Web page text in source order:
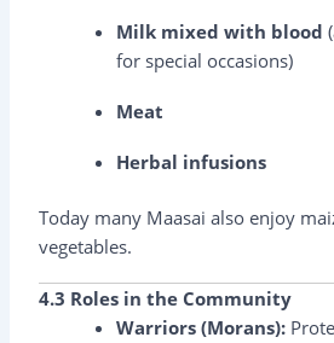
Milk mixed with blood
for special occasions)
Meat
Herbal infusions
Today many Maasai also enjoy
vegetables.
4.3 Roles in the Community
Warriors (Morans):